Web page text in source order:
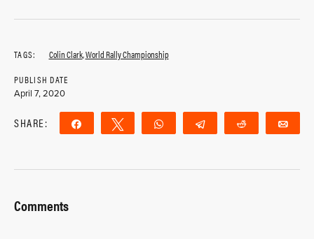
TAGS: Colin Clark,World Rally Championship
PUBLISH DATE
April 7, 2020
SHARE: Share Tweet WhatsApp Telegram Reddit
Comments